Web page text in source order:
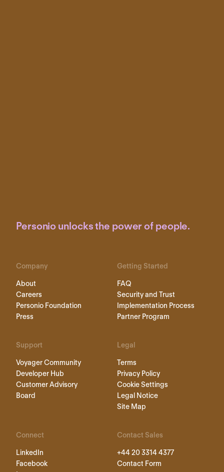
Personio unlocks the power of people.
Company
About
Careers
Personio Foundation
Press
Getting Started
FAQ
Security and Trust
Implementation Process
Partner Program
Support
Voyager Community
Developer Hub
Customer Advisory
Board
Legal
Terms
Privacy Policy
Cookie Settings
Legal Notice
Site Map
Connect
LinkedIn
Facebook
Contact Sales
+44 20 3314 4377
Contact Form